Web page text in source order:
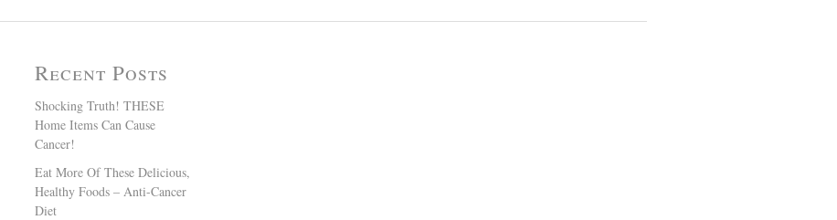
Recent Posts
Shocking Truth! THESE
Home Items Can Cause
Cancer!
Eat More Of These Delicious,
Healthy Foods – Anti-Cancer
Diet